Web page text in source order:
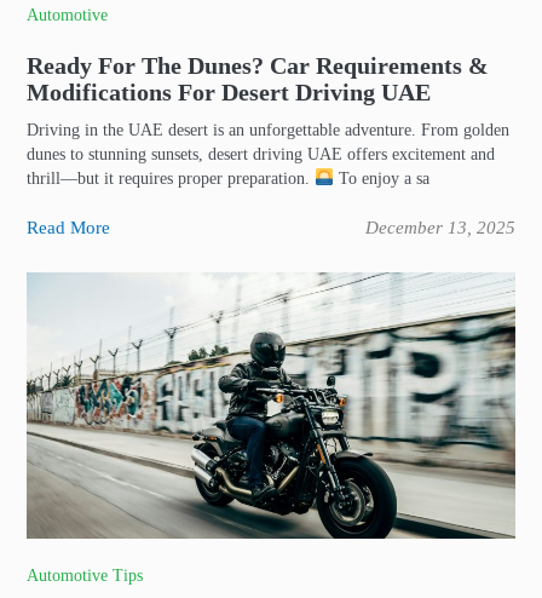
Automotive
Ready For The Dunes? Car Requirements &
Modifications For Desert Driving UAE
Driving in the UAE desert is an unforgettable adventure. From golden
dunes to stunning sunsets, desert driving UAE offers excitement and
thrill—but it requires proper preparation.
To enjoy a sa
Read More December 13, 2025
Automotive Tips